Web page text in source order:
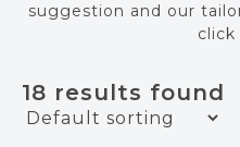
suggestion and our
click
18 results found